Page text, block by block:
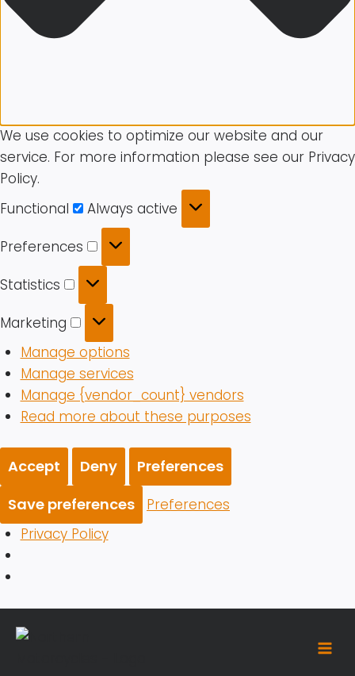
We use cookies to optimize our website and our
service. For more information please see our Privacy
Policy.
Functional
Functional
Always active
Preferences
Preferences
Statistics Statistics
Marketing Marketing
Manage options
Manage services
Manage {vendor_count} vendors
Read more about these purposes
Accept Deny
Preferences
Save preferences
Preferences
Privacy Policy